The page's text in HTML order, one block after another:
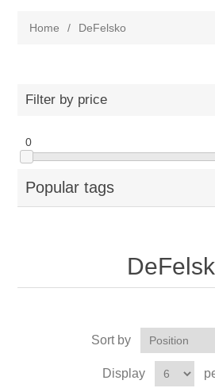
Home / DeFelsko
Filter by price
0
Popular tags
Sort by
Display